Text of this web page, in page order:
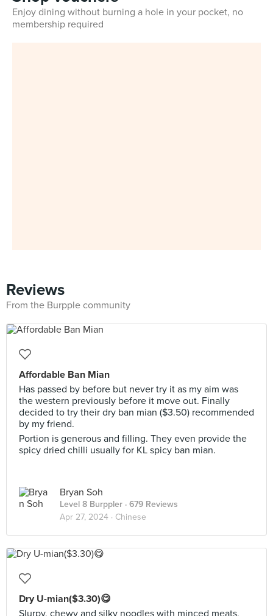
Enjoy dining without burning a hole in your pocket, no
membership required
Reviews
From the Burpple community
Affordable Ban Mian
Has passed by before but never try it as my aim was
the western previously before it move out. Finally
decided to try their dry ban mian ($3.50) recommended
by my friend.
Portion is generous and filling. They even provide the
spicy dried chilli usually for KL spicy ban mian.
Bryan Soh
Level 8 Burppler · 679 Reviews
Apr 27, 2024 · Chinese
Dry U-mian($3.30)😋
Slurpy, chewy and silky noodles with minced meats,